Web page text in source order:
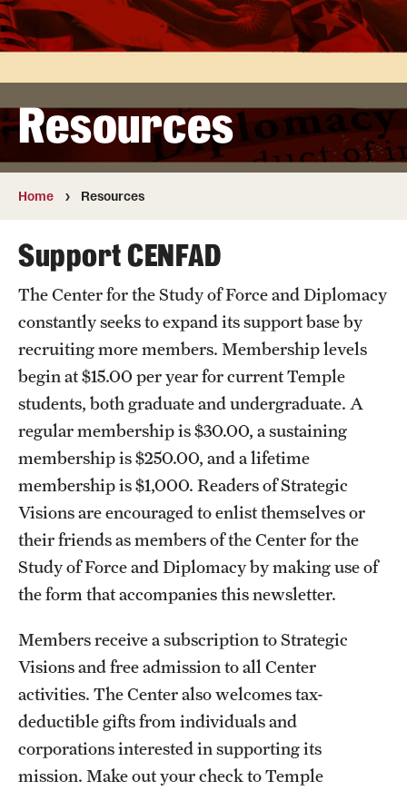
Strategic Visions Magazine
Resources
Resources
Home Resources
Support CENFAD
The Center for the Study of Force and Diplomacy
constantly seeks to expand its support base by
recruiting more members. Membership levels
begin at $15.00 per year for current Temple
students, both graduate and undergraduate. A
regular membership is $30.00, a sustaining
membership is $250.00, and a lifetime
membership is $1,000. Readers of Strategic
Visions are encouraged to enlist themselves or
their friends as members of the Center for the
Study of Force and Diplomacy by making use of
the form that accompanies this newsletter.
Members receive a subscription to Strategic
Visions and free admission to all Center
activities. The Center also welcomes tax-
deductible gifts from individuals and
corporations interested in supporting its
mission. Make out your check to Temple